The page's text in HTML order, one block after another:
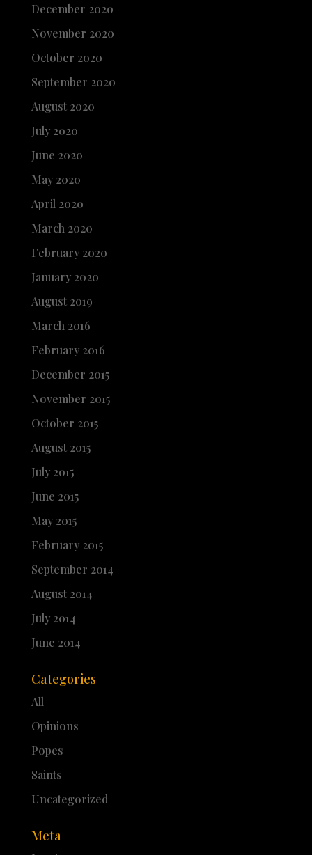
December 2020
November 2020
October 2020
September 2020
August 2020
July 2020
June 2020
May 2020
April 2020
March 2020
February 2020
January 2020
August 2019
March 2016
February 2016
December 2015
November 2015
October 2015
August 2015
July 2015
June 2015
May 2015
February 2015
September 2014
August 2014
July 2014
June 2014
Categories
All
Opinions
Popes
Saints
Uncategorized
Meta